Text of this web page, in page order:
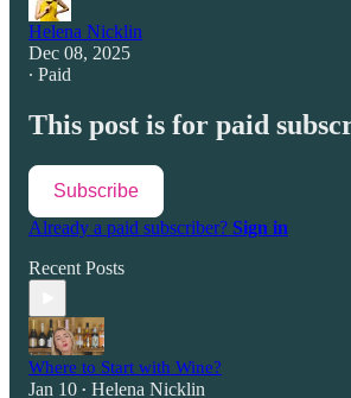
Helena Nicklin
Dec 08, 2025
∙ Paid
This post is for paid
Subscribe
Already a paid subscriber? Sign in
Recent Posts
Where to Start with Wine?
Jan 10 • Helena Nicklin